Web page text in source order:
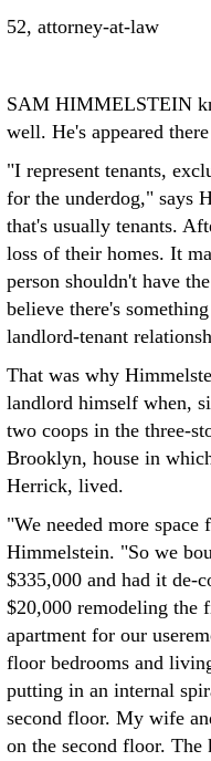
52, attorney-at-law
SAM HIMMELSTEIN
well. He's appeared
"I represent tenants,
for the underdog," says
that's usually tenants.
loss of their homes. It
person shouldn't have
believe there's
landlord-tenant
That was why
landlord himself when,
two coops in the three-
Brooklyn, house in
Herrick, lived.
"We needed more
Himmelstein. "So we
$335,000 and had it de-
$20,000 remodeling the
apartment for our
floor bedrooms and
putting in an internal
second floor. My wife
on the second floor.